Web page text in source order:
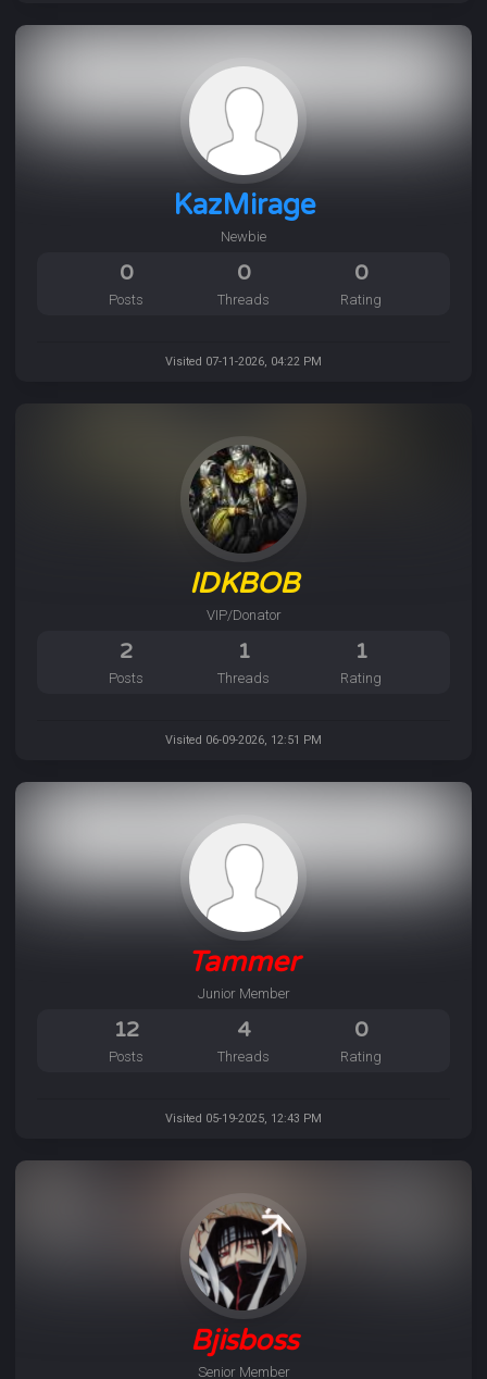
KazMirage
Newbie
0
Posts
0
Threads
0
Rating
Visited 07-11-2026, 04:22 PM
IDKBOB
VIP/Donator
2
Posts
1
Threads
1
Rating
Visited 06-09-2026, 12:51 PM
Tammer
Junior Member
12
Posts
4
Threads
0
Rating
Visited 05-19-2025, 12:43 PM
Bjisboss
Senior Member